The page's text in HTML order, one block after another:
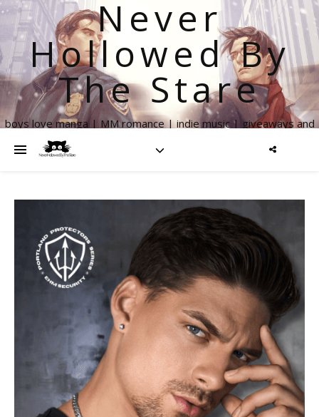
Never
Hollowed By
The Stare
boys love manga | MM romance | indie music | giveaways and